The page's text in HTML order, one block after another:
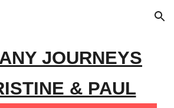
Skip to navigation
JOURNEYS
& PAUL